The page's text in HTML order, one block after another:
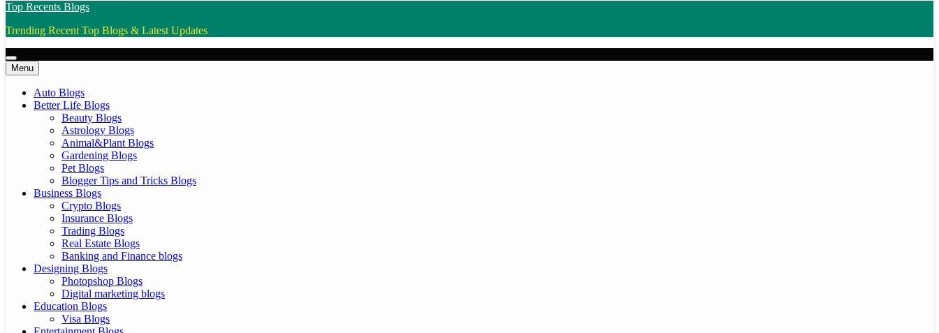
Top Recents Blogs
Trending Recent Top Blogs & Latest Updates
Menu
Auto Blogs
Better Life Blogs
Beauty Blogs
Astrology Blogs
Animal&Plant Blogs
Gardening Blogs
Pet Blogs
Blogger Tips and Tricks Blogs
Business Blogs
Crypto Blogs
Insurance Blogs
Trading Blogs
Real Estate Blogs
Banking and Finance blogs
Designing Blogs
Photopshop Blogs
Digital marketing blogs
Education Blogs
Visa Blogs